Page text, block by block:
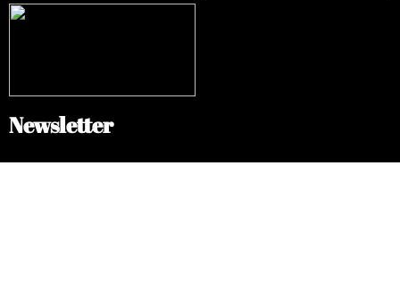
Newsletter